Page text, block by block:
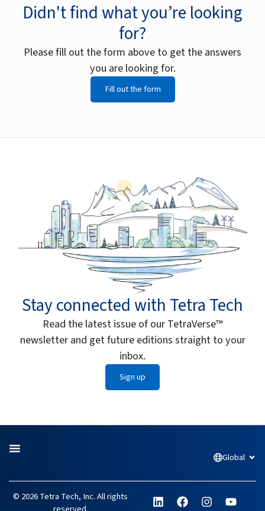
Didn't find what you’re looking
for?
Please fill out the form above to get the answers
you are looking for.
Fill out the form
Stay connected with Tetra Tech
Read the latest issue of our TetraVerse™
newsletter and get future editions straight to your
inbox.
Sign up
Global
© 2026 Tetra Tech, Inc. All rights
L
i
F
a
I
n
Y
o